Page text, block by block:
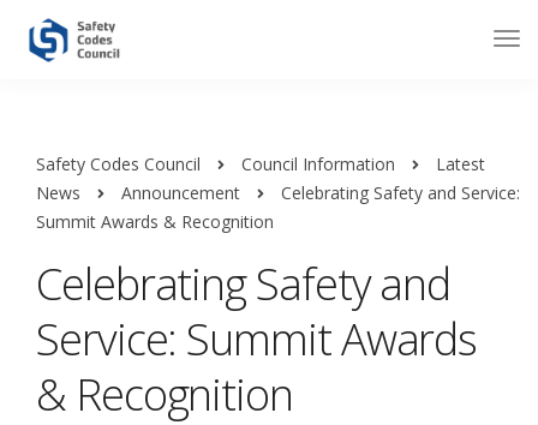
Safety Codes Council Council Information
Latest
News
Announcement
Celebrating Safety and Service:
Summit Awards & Recognition
Celebrating Safety and
Service: Summit Awards
& Recognition